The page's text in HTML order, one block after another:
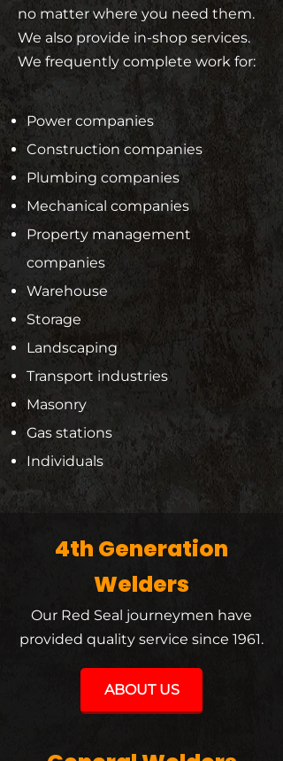
no matter where you need them.
We also provide in-shop services.
We frequently complete work for:
Power companies
Construction companies
Plumbing companies
Mechanical companies
Property management
companies
Warehouse
Storage
Landscaping
Transport industries
Masonry
Gas stations
Individuals
4th Generation
Welders
Our Red Seal journeymen have
provided quality service since 1961.
ABOUT US